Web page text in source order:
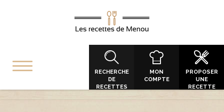
RECHERCHE
DE
RECETTES
MON
COMPTE
PROPOSER
UNE
RECETTE